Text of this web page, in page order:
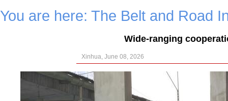
You are here: The Belt and Road
Wide-ranging
Xinhua, June 08, 2026